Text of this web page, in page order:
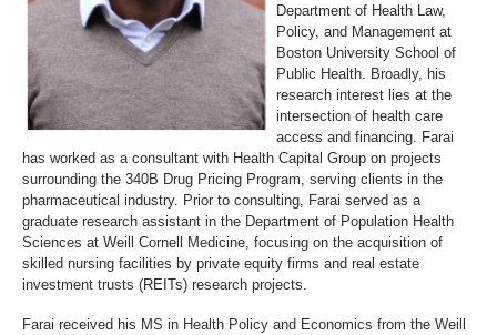
Department of Health Law,
Policy, and Management at
Boston University School of
Public Health. Broadly, his
research interest lies at the
intersection of health care
access and financing. Farai
has worked as a consultant with Health Capital Group on projects
surrounding the 340B Drug Pricing Program, serving clients in the
pharmaceutical industry. Prior to consulting, Farai served as a
graduate research assistant in the Department of Population Health
Sciences at Weill Cornell Medicine, focusing on the acquisition of
skilled nursing facilities by private equity firms and real estate
investment trusts (REITs) research projects.
Farai received his MS in Health Policy and Economics from the Weill